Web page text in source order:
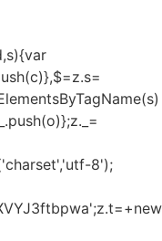
8');